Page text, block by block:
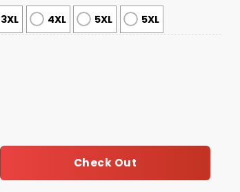
3XL 4XL 5XL 5XL
Sweater quantity
Check Out